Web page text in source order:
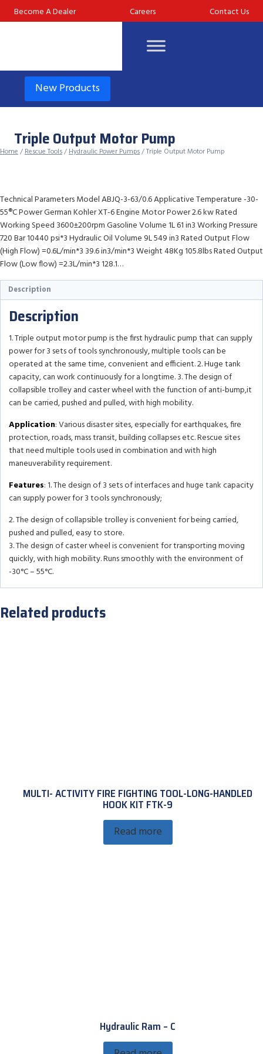
to Become A Dealer Careers Contact Us
New Products
Triple Output Motor Pump
Home/Rescue Tools/Hydraulic Power Pumps/ Triple Output Motor Pump
Technical Parameters Model ABJQ-3-63/0.6 Applicative Temperature -30-
55®C Power German Kohler XT-6 Engine Motor Power 2.6 kw Rated
Working Speed 3600±200rpm Gasoline Volume 1L 61 in3 Working Pressure
720 Bar 10440 psi*3 Hydraulic Oil Volume 9L 549 in3 Rated Output Flow
(High Flow) =0.6L/min*3 39.6 in3/min*3 Weight 48Kg 105.8lbs Rated Output
Flow (Low flow) =2.3L/min*3 128.1…
Description
Description
1. Triple output motor pump is the first hydraulic pump that can supply
power for 3 sets of tools synchronously, multiple tools can be
operated at the same time, convenient and efficient. 2. Huge tank
capacity, can work continuously for a longtime. 3. The design of
collapsible trolley and caster wheel with the function of anti-bump,it
can be carried, pushed and pulled, with high mobility.
Application: Various disaster sites, especially for earthquakes, fire
protection, roads, mass transit, building collapses etc. Rescue sites
that need multiple tools used in combination and with high
maneuverability requirement.
Features: 1. The design of 3 sets of interfaces and huge tank capacity
can supply power for 3 tools synchronously;
2. The design of collapsible trolley is convenient for being carried,
pushed and pulled, easy to store.
3. The design of caster wheel is convenient for transporting moving
quickly, with high mobility. Runs smoothly with the environment of
-30°C – 55°C.
Related products
MULTI- ACTIVITY FIRE FIGHTING TOOL-LONG-HANDLED
HOOK KIT FTK-9
Read more
Hydraulic Ram – C